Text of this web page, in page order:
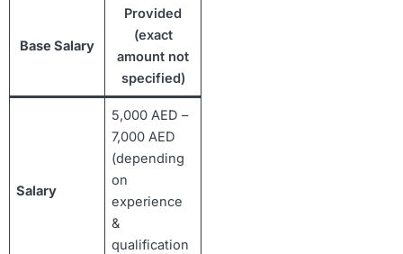
Base Salary
Provided
(exact
amount not
specified)
Salary
5,000 AED –
7,000 AED
(depending
on
experience
&
qualification